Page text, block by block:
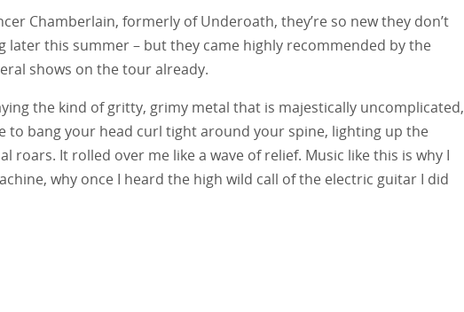
Chamberlain, formerly of Underoath, they’re so new they don’t
later this summer – but they came highly recommended by the
shows on the tour already.
the kind of gritty, grimy metal that is majestically uncomplicated,
to bang your head curl tight around your spine, lighting up the
It rolled over me like a wave of relief. Music like this is why I
why once I heard the high wild call of the electric guitar I did